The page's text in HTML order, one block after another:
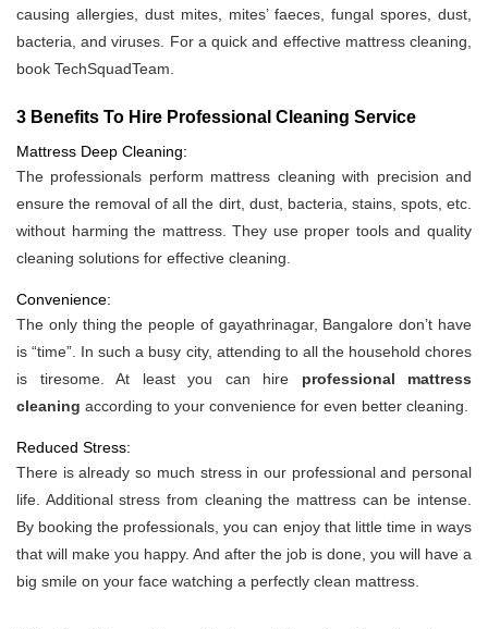
causing allergies, dust mites, mites’ faeces, fungal spores, dust,
bacteria, and viruses. For a quick and effective mattress cleaning,
book TechSquadTeam.
3 Benefits To Hire Professional Cleaning Service
Mattress Deep Cleaning:
The professionals perform mattress cleaning with precision and
ensure the removal of all the dirt, dust, bacteria, stains, spots, etc.
without harming the mattress. They use proper tools and quality
cleaning solutions for effective cleaning.
Convenience:
The only thing the people of gayathrinagar, Bangalore don’t have
is “time”. In such a busy city, attending to all the household chores
is tiresome. At least you can hire professional mattress
cleaning according to your convenience for even better cleaning.
Reduced Stress:
There is already so much stress in our professional and personal
life. Additional stress from cleaning the mattress can be intense.
By booking the professionals, you can enjoy that little time in ways
that will make you happy. And after the job is done, you will have a
big smile on your face watching a perfectly clean mattress.